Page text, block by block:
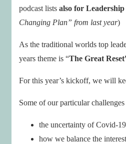
podcast lists also for
Changing Plan” from last year)
As the traditional worlds top
years theme is “The Great
For this year’s kickoff, we will
Some of our particular
the uncertainty of Covid-
how we balance the